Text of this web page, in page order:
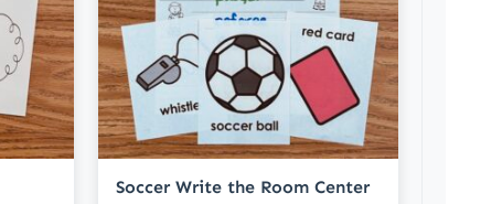
Soccer Write the Room Center